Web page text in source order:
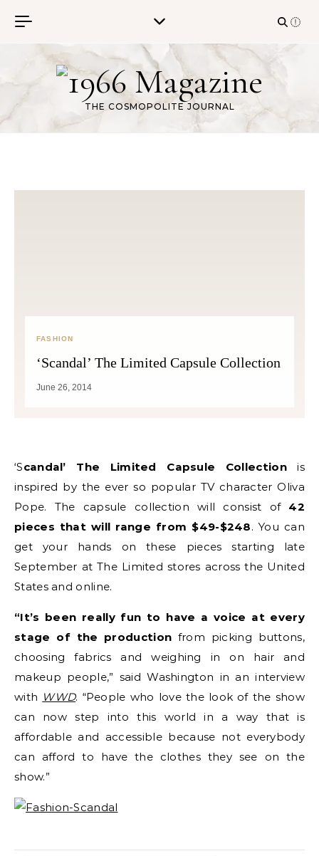
THE COSMOPOLITE JOURNAL
FASHION
‘Scandal’ The Limited Capsule Collection
June 26, 2014
‘Scandal’ The Limited Capsule Collectionis
inspired by the ever so popular TV character Oliva
Pope. The capsule collection will consist of 42
pieces that will range from $49-$248. You can
get your hands on these pieces starting late
September at The Limited stores across the United
States and online.
“It’s been really fun to have a voice at every
stage of the production from picking buttons,
choosing fabrics and weighing in on hair and
makeup people,” said Washington in an interview
with WWD. “People who love the look of the show
can now step into this world in a way that is
affordable and accessible because not everybody
can afford to have the clothes they see on the
show.”